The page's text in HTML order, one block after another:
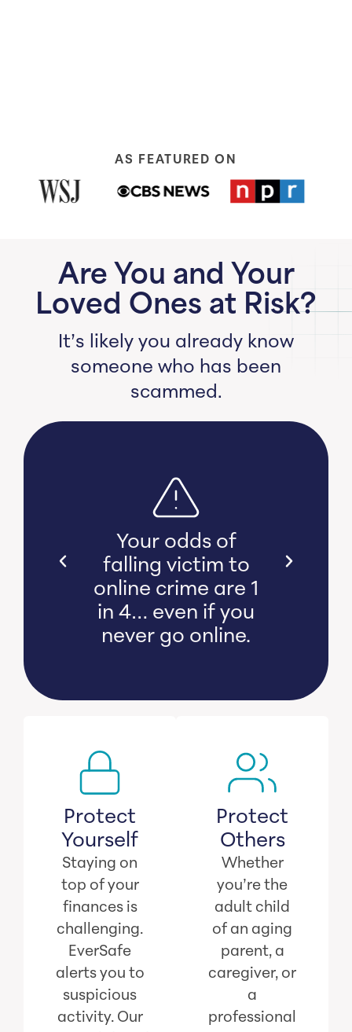
AS FEATURED ON
Are You and Your
Loved Ones at Risk?
It’s likely you already know
someone who has been
scammed.
Your odds of
falling victim to
online crime are 1
in 4… even if you
never go online.
Protect
Yourself
Staying on
top of your
finances is
challenging.
EverSafe
alerts you to
suspicious
activity. Our
Protect
Others
Whether
you’re the
adult child
of an aging
parent, a
caregiver, or
a
professional